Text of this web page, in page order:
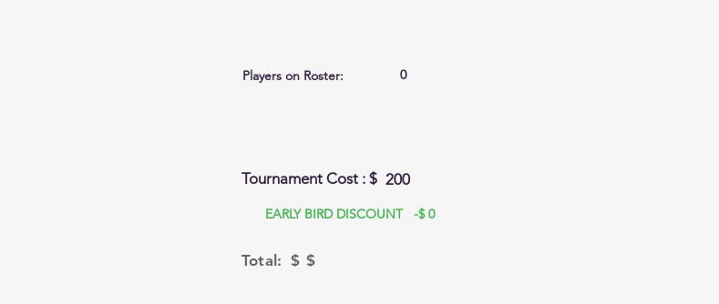
Players on Roster: 0
Tournament Cost : $ 200
EARLY BIRD DISCOUNT -$ 0
Total: $ $